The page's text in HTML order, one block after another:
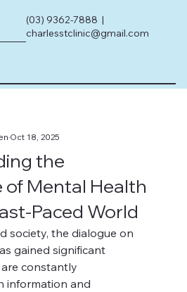
(03) 9362-7888 |
charlesstclinic@gmail.com
the
Mental Health
Paced World
Oct 18, 2025
society, the dialogue on
gained significant
constantly
information and